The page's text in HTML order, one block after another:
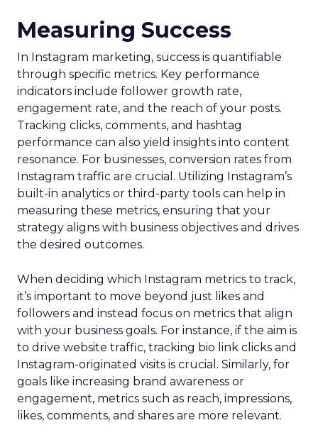
Measuring Success
In Instagram marketing, success is quantifiable
through specific metrics. Key performance
indicators include follower growth rate,
engagement rate, and the reach of your posts.
Tracking clicks, comments, and hashtag
performance can also yield insights into content
resonance. For businesses, conversion rates from
Instagram traffic are crucial. Utilizing Instagram’s
built-in analytics or third-party tools can help in
measuring these metrics, ensuring that your
strategy aligns with business objectives and drives
the desired outcomes.
When deciding which Instagram metrics to track,
it’s important to move beyond just likes and
followers and instead focus on metrics that align
with your business goals. For instance, if the aim is
to drive website traffic, tracking bio link clicks and
Instagram-originated visits is crucial. Similarly, for
goals like increasing brand awareness or
engagement, metrics such as reach, impressions,
likes, comments, and shares are more relevant.